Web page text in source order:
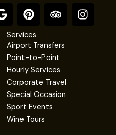
G
o
o
g
e
P
i
n
t
e
r
e
s
t
T
r
p
a
d
v
i
s
I
n
Services
Airport Transfers
Point-to-Point
Hourly Services
Corporate Travel
Special Occasion
Sport Events
Wine Tours